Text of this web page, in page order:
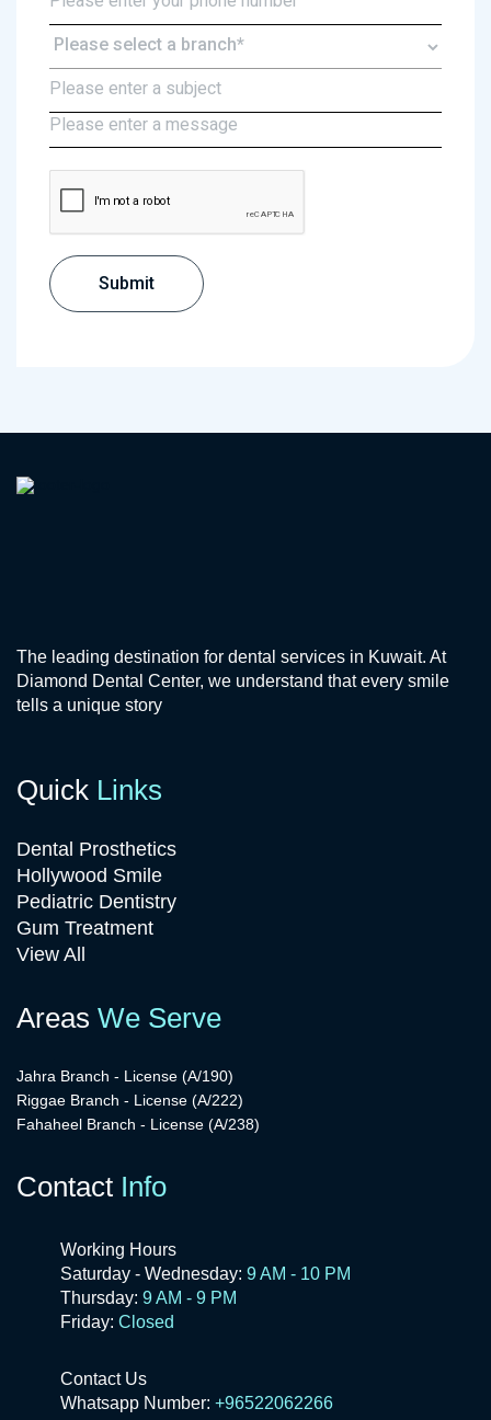
The leading destination for dental services in Kuwait. At
Diamond Dental Center, we understand that every smile
tells a unique story
Quick Links
Dental Prosthetics
Hollywood Smile
Pediatric Dentistry
Gum Treatment
View All
Areas We Serve
Jahra Branch - License (A/190)
Riggae Branch - License (A/222)
Fahaheel Branch - License (A/238)
Contact Info
Working Hours
Saturday - Wednesday: 9 AM - 10 PM
Thursday: 9 AM - 9 PM
Friday: Closed
Contact Us
Whatsapp Number: +96522062266